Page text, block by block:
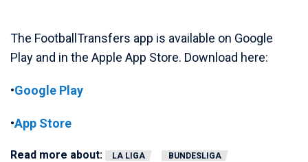
The FootballTransfers app is available on Google
Play and in the Apple App Store. Download here:
•Google Play
•App Store
Read more about: LA LIGA
BUNDESLIGA